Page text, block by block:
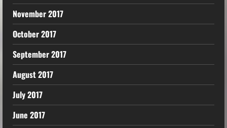
November 2017
October 2017
September 2017
August 2017
July 2017
June 2017